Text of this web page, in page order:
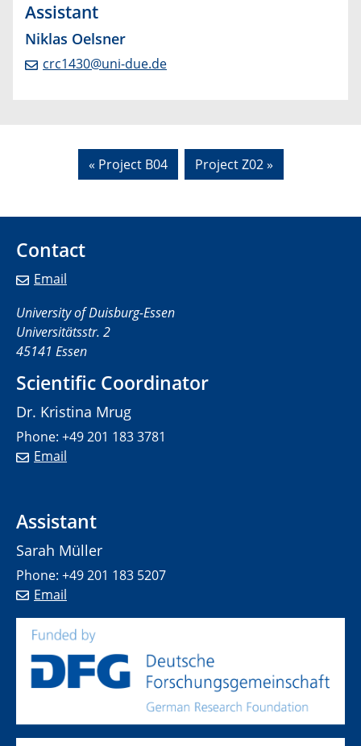
Assistant
Niklas Oelsner
crc1430@uni-due.de
« Project B04 Project Z02 »
Contact
Email
University of Duisburg-Essen
Universitätsstr. 2
45141 Essen
Scientific Coordinator
Dr. Kristina Mrug
Phone: +49 201 183 3781
Email
Assistant
Sarah Müller
Phone: +49 201 183 5207
Email